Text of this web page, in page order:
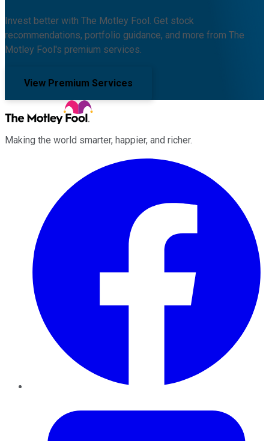
Invest better with The Motley Fool. Get stock
recommendations, portfolio guidance, and more from The
Motley Fool's premium services.
View Premium Services
Making the world smarter, happier, and richer.